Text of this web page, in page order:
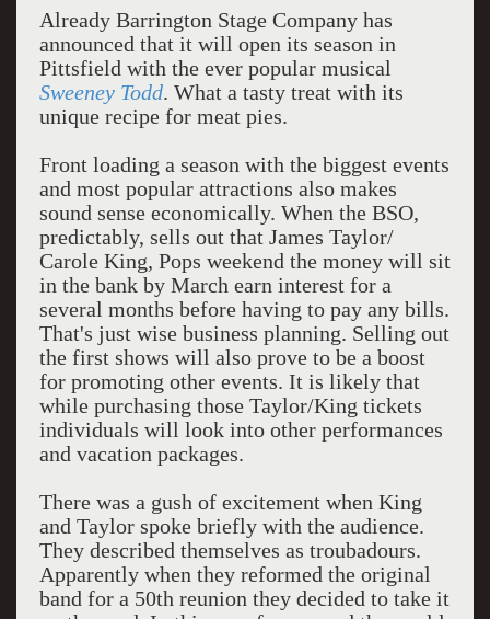
Already Barrington Stage Company has
announced that it will open its season in
Pittsfield with the ever popular musical
Sweeney Todd. What a tasty treat with its
unique recipe for meat pies.
Front loading a season with the biggest events
and most popular attractions also makes
sound sense economically. When the BSO,
predictably, sells out that James Taylor/
Carole King, Pops weekend the money will sit
in the bank by March earn interest for a
several months before having to pay any bills.
That's just wise business planning. Selling out
the first shows will also prove to be a boost
for promoting other events. It is likely that
while purchasing those Taylor/King tickets
individuals will look into other performances
and vacation packages.
There was a gush of excitement when King
and Taylor spoke briefly with the audience.
They described themselves as troubadours.
Apparently when they reformed the original
band for a 50th reunion they decided to take it